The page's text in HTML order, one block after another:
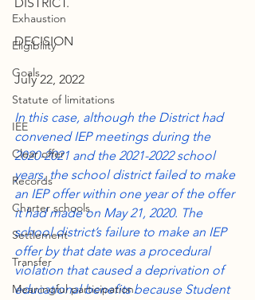
Exhaustion
Eligibility
Goals
Statute of limitations
IEE
Clear offer
Records
Charter schools
Settlement
Transfer
Meaningful participation
DECISION
July 22, 2022
In this case, although the District had
convened IEP meetings during the
2020-2021 and the 2021-2022 school
years, the school district failed to make
an IEP offer within one year of the offer
it had made on May 21, 2020. The
school district’s failure to make an IEP
offer by that date was a procedural
violation that caused a deprivation of
educational benefits because Student